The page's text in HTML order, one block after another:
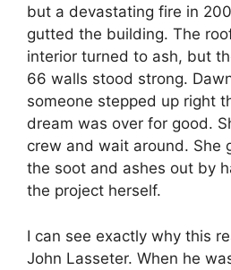
but a devastating fire in
gutted the building. The
interior turned to ash, but
66 walls stood strong.
someone stepped up right
dream was over for good.
crew and wait around. She
the soot and ashes out by
the project herself.
I can see exactly why this
John Lasseter. When he